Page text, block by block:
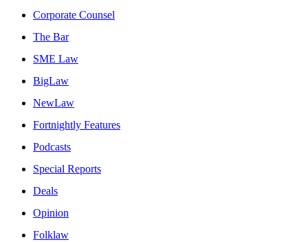
Corporate Counsel
The Bar
SME Law
BigLaw
NewLaw
Fortnightly Features
Podcasts
Special Reports
Deals
Opinion
Folklaw